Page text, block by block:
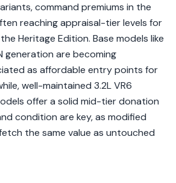
command premiums in the
reaching appraisal-tier levels for
Heritage Edition. Base models like
generation are becoming
as affordable entry points for
well-maintained 3.2L VR6
offer a solid mid-tier donation
condition are key, as modified
the same value as untouched